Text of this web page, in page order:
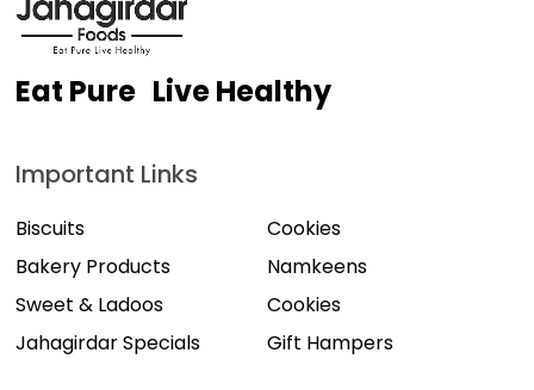
Eat Pure Live Healthy
Important Links
Biscuits
Cookies
Bakery Products
Namkeens
Sweet & Ladoos
Cookies
Jahagirdar Specials
Gift Hampers